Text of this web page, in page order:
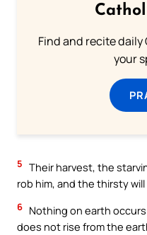
Find and recite
your
5 Their harvest, the
rob him, and the thirsty
6 Nothing on earth
does not rise from the